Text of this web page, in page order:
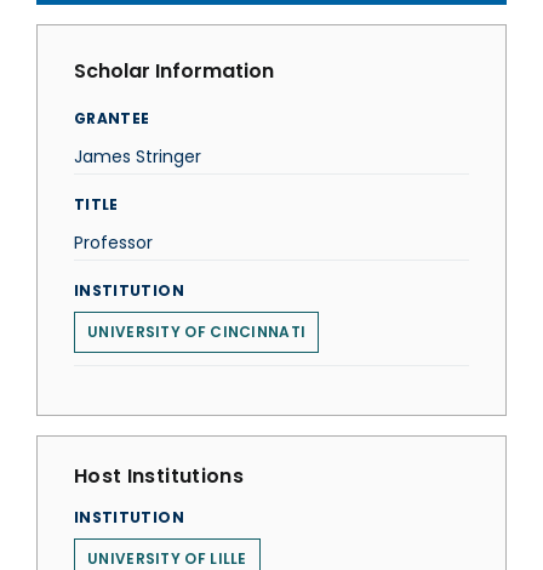
Scholar Information
GRANTEE
James Stringer
TITLE
Professor
INSTITUTION
UNIVERSITY OF CINCINNATI
Host Institutions
INSTITUTION
UNIVERSITY OF LILLE